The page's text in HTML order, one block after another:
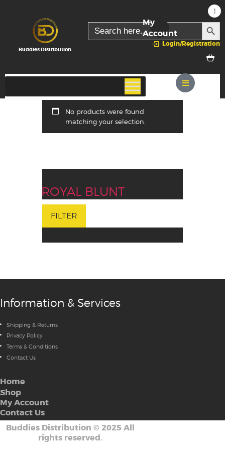
Buddies Distribution
Search
for:
Login/Registration
My
Account
No products were found
matching your selection.
ROYAL BLUNT
FILTER
Information & Services
Shipping & Returns
Privacy Policy
Terms & Conditions
Contact Us
Home
Shop
My Account
Contact Us
Buddies Distribution © 2025 All
rights reserved.